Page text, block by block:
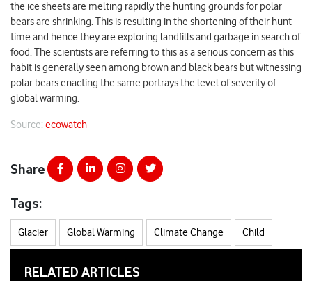
the ice sheets are melting rapidly the hunting grounds for polar
bears are shrinking. This is resulting in the shortening of their hunt
time and hence they are exploring landfills and garbage in search of
food. The scientists are referring to this as a serious concern as this
habit is generally seen among brown and black bears but witnessing
polar bears enacting the same portrays the level of severity of
global warming.
Source: ecowatch
Share
Tags:
Glacier Global Warming Climate Change Child
RELATED ARTICLES